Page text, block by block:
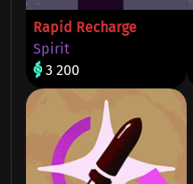
Rapid Recharge
Spirit
3 200